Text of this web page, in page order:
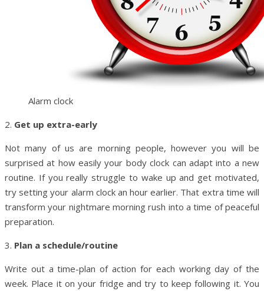
Alarm clock
2. Get up extra-early
Not many of us are morning people, however you will be
surprised at how easily your body clock can adapt into a new
routine. If you really struggle to wake up and get motivated,
try setting your alarm clock an hour earlier. That extra time will
transform your nightmare morning rush into a time of peaceful
preparation.
3. Plan a schedule/routine
Write out a time-plan of action for each working day of the
week. Place it on your fridge and try to keep following it. You